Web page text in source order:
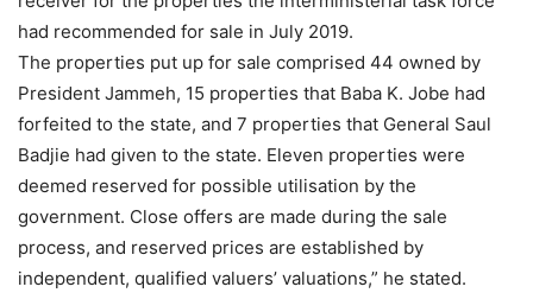
had recommended for sale in July 2019.
The properties put up for sale comprised 44 owned by
President Jammeh, 15 properties that Baba K. Jobe had
forfeited to the state, and 7 properties that General Saul
Badjie had given to the state. Eleven properties were
deemed reserved for possible utilisation by the
government. Close offers are made during the sale
process, and reserved prices are established by
independent, qualified valuers’ valuations,” he stated.